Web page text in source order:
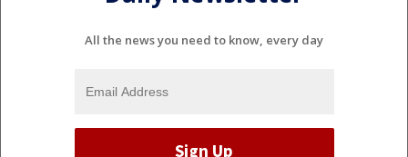
All the news you need to know, every day